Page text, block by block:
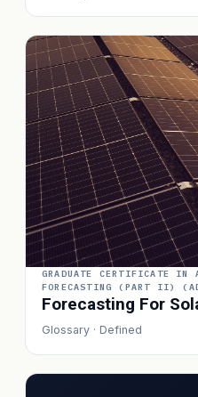
GRADUATE CERTIFICATE IN
FORECASTING (PART II)
Forecasting For
Glossary · Defined